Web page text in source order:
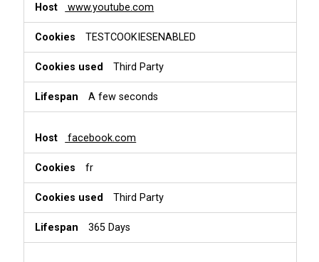
www.youtube.com
TESTCOOKIESENABLED
Third Party
A few seconds
facebook.com
fr
Third Party
365 Days